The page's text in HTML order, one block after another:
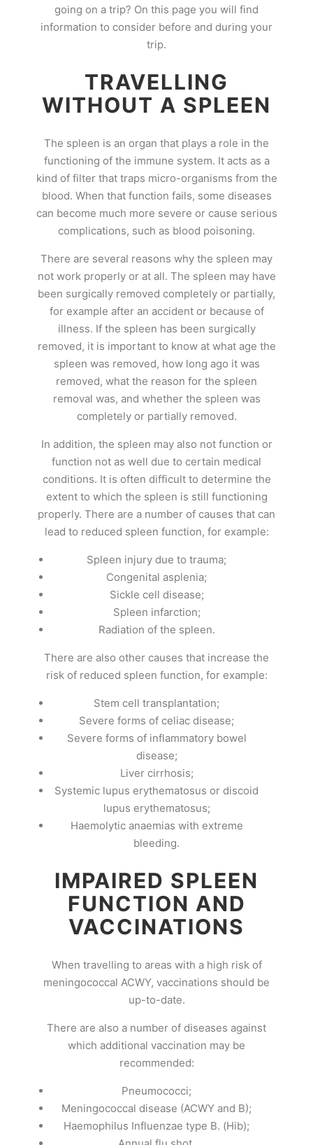
going on a trip? On this page you will find
information to consider before and during your
trip.
TRAVELLING
WITHOUT A SPLEEN
The spleen is an organ that plays a role in the
functioning of the immune system. It acts as a
kind of filter that traps micro-organisms from the
blood. When that function fails, some diseases
can become much more severe or cause serious
complications, such as blood poisoning.
There are several reasons why the spleen may
not work properly or at all. The spleen may have
been surgically removed completely or partially,
for example after an accident or because of
illness. If the spleen has been surgically
removed, it is important to know at what age the
spleen was removed, how long ago it was
removed, what the reason for the spleen
removal was, and whether the spleen was
completely or partially removed.
In addition, the spleen may also not function or
function not as well due to certain medical
conditions. It is often difficult to determine the
extent to which the spleen is still functioning
properly. There are a number of causes that can
lead to reduced spleen function, for example:
Spleen injury due to trauma;
Congenital asplenia;
Sickle cell disease;
Spleen infarction;
Radiation of the spleen.
There are also other causes that increase the
risk of reduced spleen function, for example:
Stem cell transplantation;
Severe forms of celiac disease;
Severe forms of inflammatory bowel
disease;
Liver cirrhosis;
Systemic lupus erythematosus or discoid
lupus erythematosus;
Haemolytic anaemias with extreme
bleeding.
IMPAIRED SPLEEN
FUNCTION AND
VACCINATIONS
When travelling to areas with a high risk of
meningococcal ACWY, vaccinations should be
up-to-date.
There are also a number of diseases against
which additional vaccination may be
recommended:
Pneumococci;
Meningococcal disease (ACWY and B);
Haemophilus Influenzae type B. (Hib);